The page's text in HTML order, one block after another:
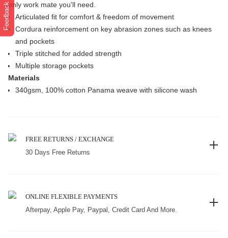
Feedbackonly work mate you'll need.
Articulated fit for comfort & freedom of movement
Cordura reinforcement on key abrasion zones such as knees
and pockets
Triple stitched for added strength
Multiple storage pockets
Materials
340gsm, 100% cotton Panama weave with silicone wash
FREE RETURNS / EXCHANGE
30 Days Free Returns
ONLINE FLEXIBLE PAYMENTS
Afterpay, Apple Pay, Paypal, Credit Card And More.